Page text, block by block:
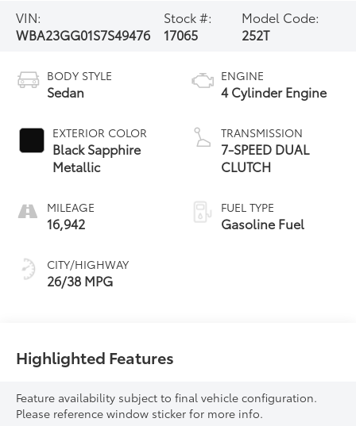
VIN:
WBA23GG01S7S49476
Stock #:
17065
Model Code:
252T
BODY STYLE
Sedan
EXTERIOR COLOR
Black Sapphire
Metallic
MILEAGE
16,942
CITY/HIGHWAY
26/38 MPG
ENGINE
4 Cylinder Engine
TRANSMISSION
7-SPEED DUAL
CLUTCH
FUEL TYPE
Gasoline Fuel
Highlighted Features
Feature availability subject to final vehicle configuration.
Please reference window sticker for more info.